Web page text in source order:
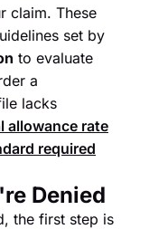
claim. These
set by
to evaluate
a
lacks
allowance rate
required
Denied
the first step is